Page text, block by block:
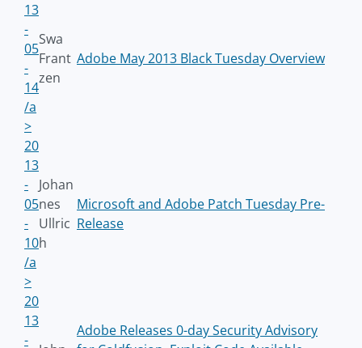
13
-
05
-
14
/a
>
Swa
Frant
zen
Adobe May 2013 Black Tuesday Overview
20
13
-
05
-
10
/a
>
Johan
nes
Ullric
h
Microsoft and Adobe Patch Tuesday Pre-
Release
20
13
-
Adobe Releases 0-day Security Advisory